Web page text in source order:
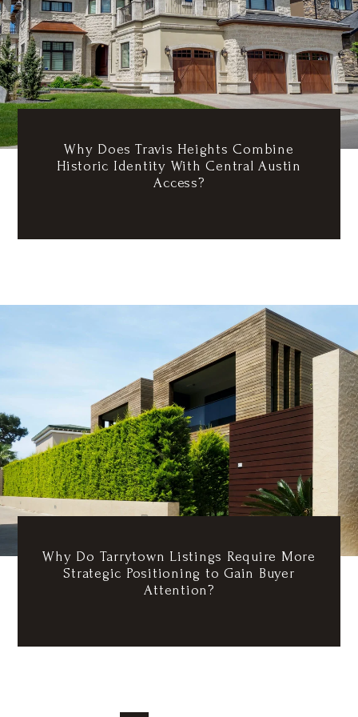
Why Does Travis Heights Combine
Historic Identity With Central Austin
Access?
Why Do Tarrytown Listings Require More
Strategic Positioning to Gain Buyer
Attention?